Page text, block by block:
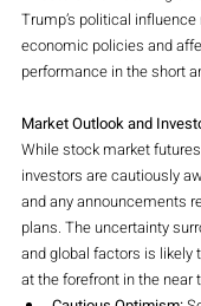
Trump’s political
economic policies and
performance in the short
Market Outlook and
While stock market
investors are cautiously
and any announcements
plans. The uncertainty
and global factors is likely
at the forefront in the near